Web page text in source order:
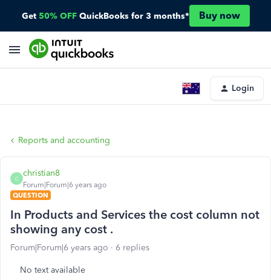
Get 50% OFF QuickBooks for 3 months* Buy now
Login
Reports and accounting
C
christian8
Forum|Forum|6 years ago
QUESTION
In Products and Services the cost column not
showing any cost .
Forum|Forum|6 years ago 6 replies
No text available